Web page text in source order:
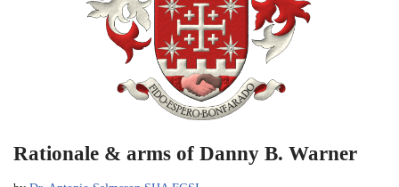
Rationale & arms of Danny B. Warner